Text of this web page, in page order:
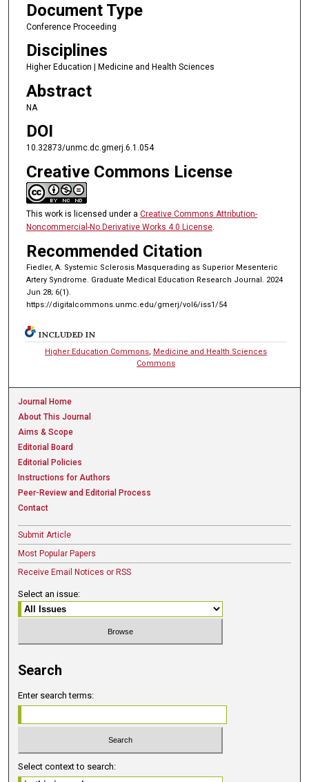
Document Type
Conference Proceeding
Disciplines
Higher Education | Medicine and Health Sciences
Abstract
NA
DOI
10.32873/unmc.dc.gmerj.6.1.054
Creative Commons License
This work is licensed under a Creative Commons Attribution-
Noncommercial-No Derivative Works 4.0 License.
Recommended Citation
Fiedler, A. Systemic Sclerosis Masquerading as Superior Mesenteric
Artery Syndrome. Graduate Medical Education Research Journal. 2024
Jun 28; 6(1).
https://digitalcommons.unmc.edu/gmerj/vol6/iss1/54
INCLUDED IN
Higher Education Commons, Medicine and Health Sciences
Commons
Journal Home
About This Journal
Aims & Scope
Editorial Board
Editorial Policies
Instructions for Authors
Peer-Review and Editorial Process
Contact
Submit Article
Most Popular Papers
Receive Email Notices or RSS
Select an issue:
Search
Enter search terms:
Select context to search: